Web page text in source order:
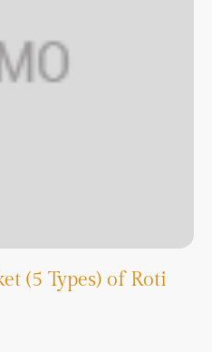
(5 Types) of Roti